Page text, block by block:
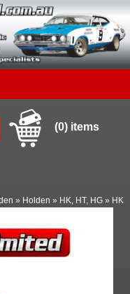
(0) items
» Holden » HK, HT, HG » HK